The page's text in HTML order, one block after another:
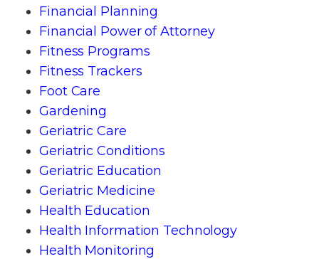
Financial Planning
Financial Power of Attorney
Fitness Programs
Fitness Trackers
Foot Care
Gardening
Geriatric Care
Geriatric Conditions
Geriatric Education
Geriatric Medicine
Health Education
Health Information Technology
Health Monitoring